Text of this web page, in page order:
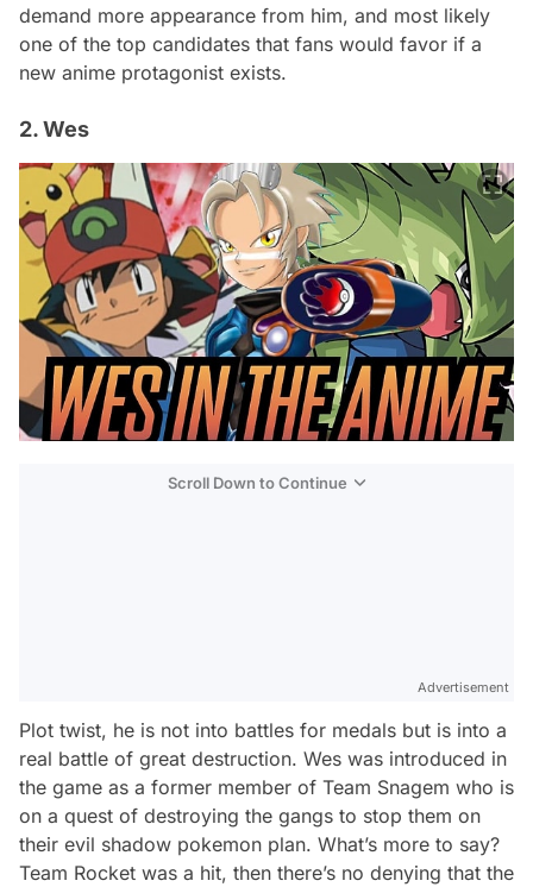
demand more appearance from him, and most likely
one of the top candidates that fans would favor if a
new anime protagonist exists.
2. Wes
Scroll Down to Continue
Advertisement
Plot twist, he is not into battles for medals but is into a
real battle of great destruction. Wes was introduced in
the game as a former member of Team Snagem who is
on a quest of destroying the gangs to stop them on
their evil shadow pokemon plan. What’s more to say?
Team Rocket was a hit, then there’s no denying that the